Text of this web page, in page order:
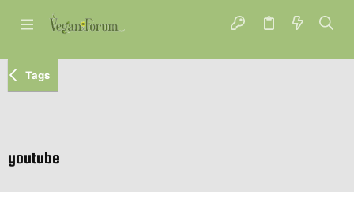
Tags
youtube